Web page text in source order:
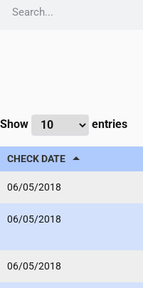
Show entries
CHECK DATE
06/05/2018
06/05/2018
06/05/2018